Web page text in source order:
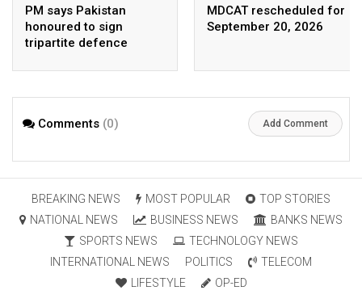
PM says Pakistan
honoured to sign
tripartite defence
Arabia, Turkey
MDCAT rescheduled for
September 20, 2026
Comments (0) Add Comment
BREAKING NEWS MOST POPULAR
TOP STORIES
NATIONAL NEWS
BUSINESS NEWS
BANKS NEWS
SPORTS NEWS
TECHNOLOGY NEWS
INTERNATIONAL NEWS
POLITICS
TELECOM
LIFESTYLE
OP-ED